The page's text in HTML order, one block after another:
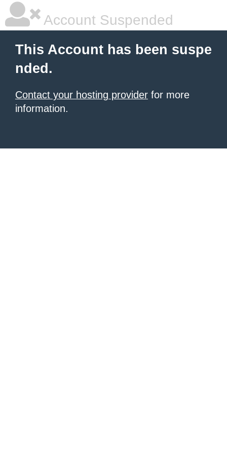
Account Suspended
This Account has been suspe
nded.
Contact your hosting provider for more
information.